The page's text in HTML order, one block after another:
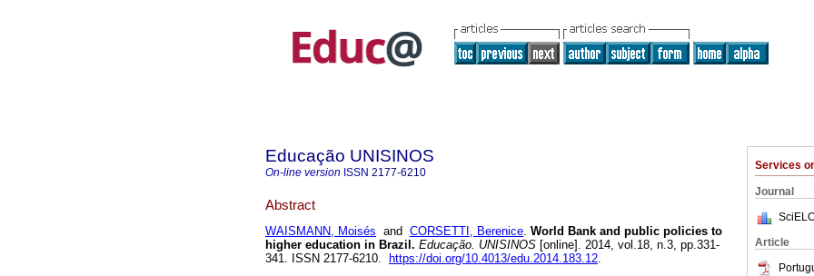
Services
Journal
Article
Educação UNISINOS
On-line version ISSN 2177-6210
Abstract
WAISMANN, Moisés and CORSETTI, Berenice. World Bank and public policies to
higher education in Brazil. Educação. UNISINOS [online]. 2014, vol.18, n.3, pp.331-
341. ISSN 2177-6210.
https://doi.org/10.4013/edu.2014.183.12.